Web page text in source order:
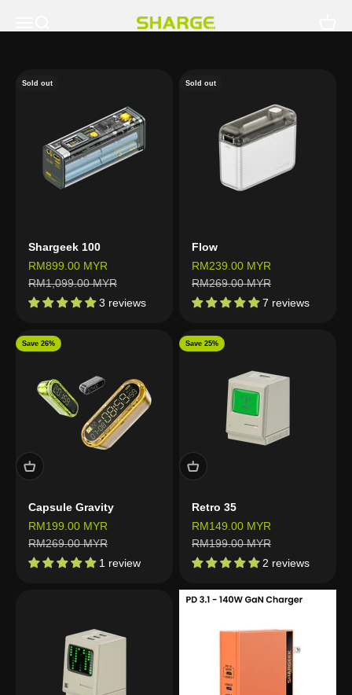
SHARGE - Malaysia
Sold out
Shargeek 100
Sale price
RM899.00 MYR
Regular price
RM1,099.00 MYR
3 reviews
Sold out
Flow
Sale price
RM239.00 MYR
Regular price
RM269.00 MYR
7 reviews
Save 26%
Capsule Gravity
Sale price
RM199.00 MYR
Regular price
RM269.00 MYR
1 review
Save 25%
Retro 35
Sale price
RM149.00 MYR
Regular price
RM199.00 MYR
2 reviews